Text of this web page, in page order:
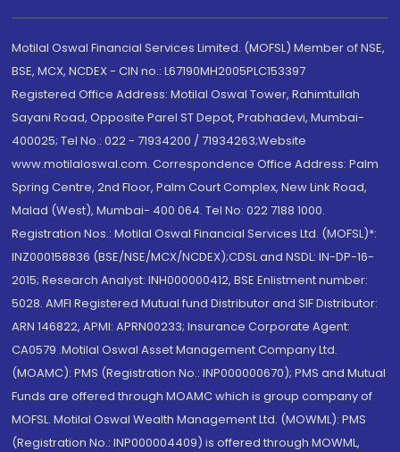
Motilal Oswal Financial Services Limited. (MOFSL) Member of NSE,
BSE, MCX, NCDEX - CIN no.: L67190MH2005PLC153397
Registered Office Address: Motilal Oswal Tower, Rahimtullah
Sayani Road, Opposite Parel ST Depot, Prabhadevi, Mumbai-
400025; Tel No.: 022 - 71934200 / 71934263;Website
www.motilaloswal.com. Correspondence Office Address: Palm
Spring Centre, 2nd Floor, Palm Court Complex, New Link Road,
Malad (West), Mumbai- 400 064. Tel No: 022 7188 1000.
Registration Nos.: Motilal Oswal Financial Services Ltd. (MOFSL)*:
INZ000158836 (BSE/NSE/MCX/NCDEX);CDSL and NSDL: IN-DP-16-
2015; Research Analyst: INH000000412, BSE Enlistment number:
5028. AMFI Registered Mutual fund Distributor and SIF Distributor:
ARN 146822, APMI: APRN00233; Insurance Corporate Agent:
CA0579 .Motilal Oswal Asset Management Company Ltd.
(MOAMC): PMS (Registration No.: INP000000670); PMS and Mutual
Funds are offered through MOAMC which is group company of
MOFSL. Motilal Oswal Wealth Management Ltd. (MOWML): PMS
(Registration No.: INP000004409) is offered through MOWML,